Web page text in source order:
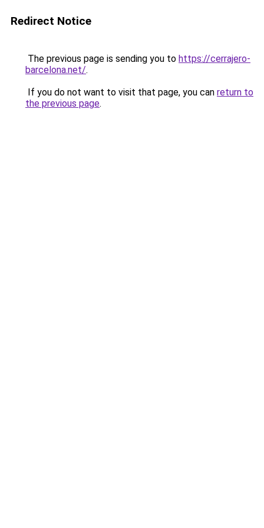
Redirect Notice
The previous page is sending you to https://cerrajero-
barcelona.net/.
If you do not want to visit that page, you can return to
the previous page.